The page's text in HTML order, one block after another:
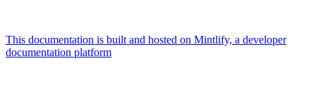
This documentation is built and hosted on Mintlify, a developer
documentation platform